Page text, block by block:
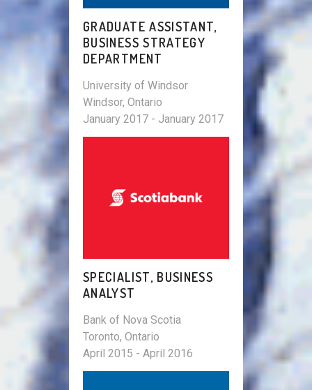
GRADUATE ASSISTANT,
BUSINESS STRATEGY
DEPARTMENT
University of Windsor
Windsor, Ontario
January 2017 - January 2017
SPECIALIST, BUSINESS
ANALYST
Bank of Nova Scotia
Toronto, Ontario
April 2015 - April 2016